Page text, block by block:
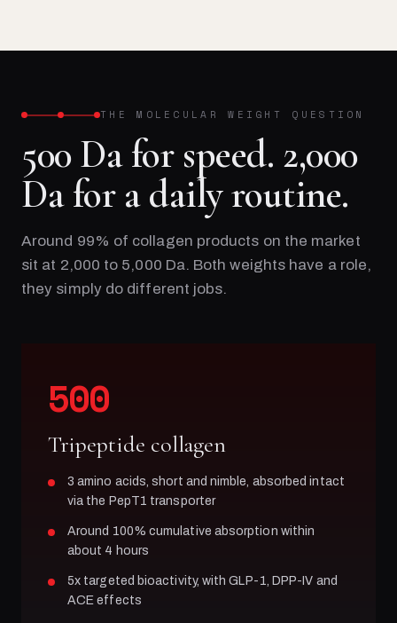
THE MOLECULAR WEIGHT QUESTION
500 Da for speed. 2,000
Da for a daily routine.
Around 99% of collagen products on the market
sit at 2,000 to 5,000 Da. Both weights have a role,
they simply do different jobs.
500
Tripeptide collagen
3 amino acids, short and nimble, absorbed intact
via the PepT1 transporter
Around 100% cumulative absorption within
about 4 hours
5x targeted bioactivity, with GLP-1, DPP-IV and
ACE effects